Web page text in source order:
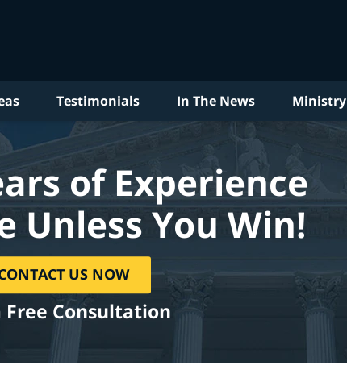
Testimonials In The News Ministry
of Experience
Unless You Win!
US NOW
Free Consultation